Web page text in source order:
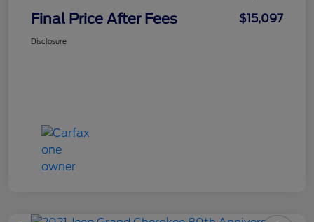
Final Price After Fees $15,097
Disclosure